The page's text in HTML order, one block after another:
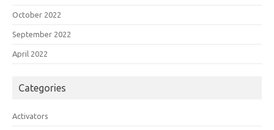
October 2022
September 2022
April 2022
Categories
Activators